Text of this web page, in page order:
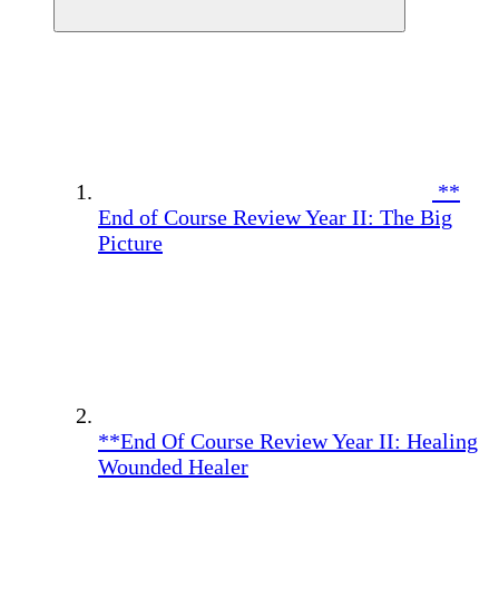
**
End of Course Review Year II: The Big
Picture
**End Of Course Review Year II: Healing
Wounded Healer